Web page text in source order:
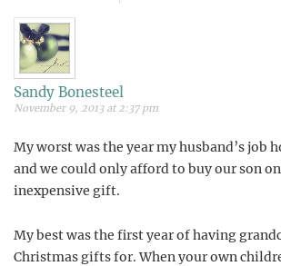
Sandy Bonesteel
November 9, 2013 at 2:37 pm
My worst was the year my husband’s job
and we could only afford to buy our son
inexpensive gift.
My best was the first year of having
Christmas gifts for. When your own